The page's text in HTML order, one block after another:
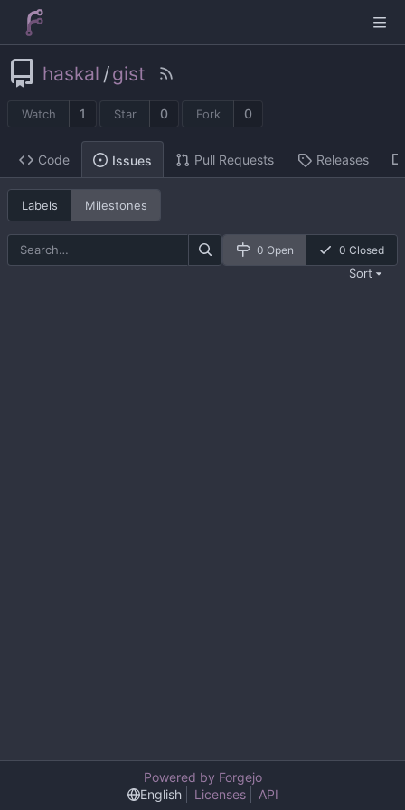
haskal /gist
Watch 1 Star 0 Fork 0
Code Issues Pull Requests Releases
Labels Milestones
0 Open 0 Closed
Sort
Powered by Forgejo
English
Licenses API